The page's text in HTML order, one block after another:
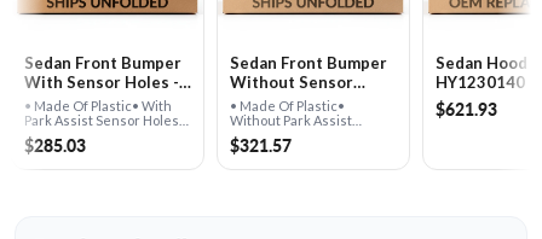
Sedan Front Bumper
With Sensor Holes -
HY1000174
• Made Of Plastic• With
Park Assist Sensor Holes•
For Sedan Models
$285.03
Sedan Front Bumper
Without Sensor
Holes - HY1000177
• Made Of Plastic•
Without Park Assist
Sensor Holes• For Sedan
Models
$321.57
Sedan Hood -
HY1230140
$621.93